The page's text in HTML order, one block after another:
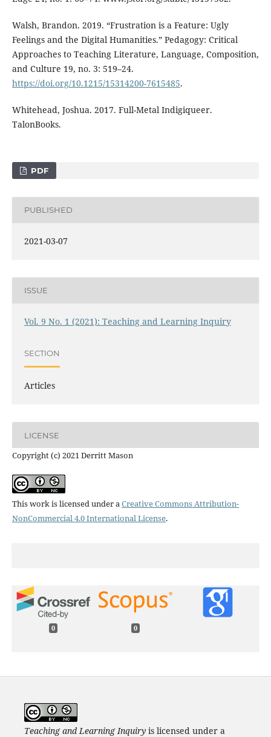
Walsh, Brandon. 2019. “Frustration is a Feature: Ugly
Feelings and the Digital Humanities.” Pedagogy: Critical
Approaches to Teaching Literature, Language, Composition,
and Culture 19, no. 3: 519–24.
https://doi.org/10.1215/15314200-7615485.
Whitehead, Joshua. 2017. Full-Metal Indigiqueer.
TalonBooks.
PDF
PUBLISHED
2021-03-07
ISSUE
Vol. 9 No. 1 (2021): Teaching and Learning Inquiry
SECTION
Articles
LICENSE
Copyright (c) 2021 Derritt Mason
This work is licensed under aCreative Commons Attribution-
NonCommercial 4.0 International License.
0 0
Teaching and Learning Inquiryis licensed under a